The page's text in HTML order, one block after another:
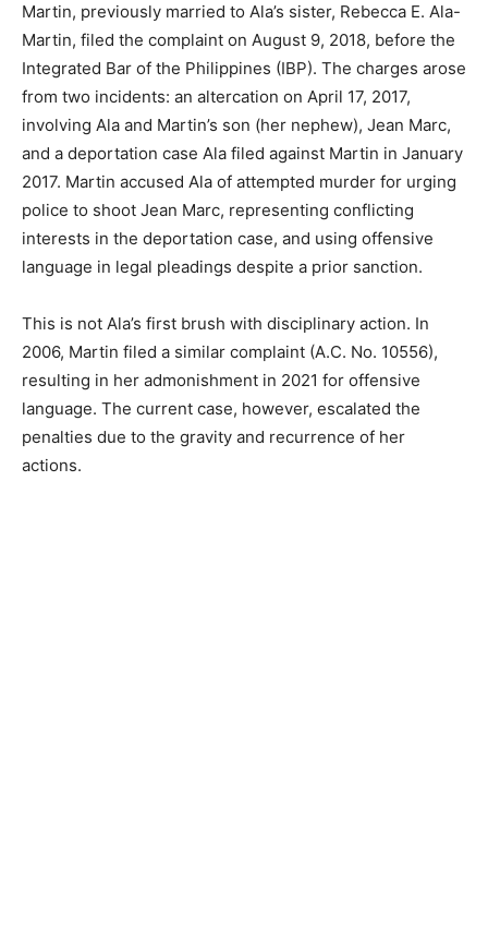
Martin, previously married to Ala’s sister, Rebecca E. Ala-
Martin, filed the complaint on August 9, 2018, before the
Integrated Bar of the Philippines (IBP). The charges arose
from two incidents: an altercation on April 17, 2017,
involving Ala and Martin’s son (her nephew), Jean Marc,
and a deportation case Ala filed against Martin in January
2017. Martin accused Ala of attempted murder for urging
police to shoot Jean Marc, representing conflicting
interests in the deportation case, and using offensive
language in legal pleadings despite a prior sanction.
This is not Ala’s first brush with disciplinary action. In
2006, Martin filed a similar complaint (A.C. No. 10556),
resulting in her admonishment in 2021 for offensive
language. The current case, however, escalated the
penalties due to the gravity and recurrence of her
actions.